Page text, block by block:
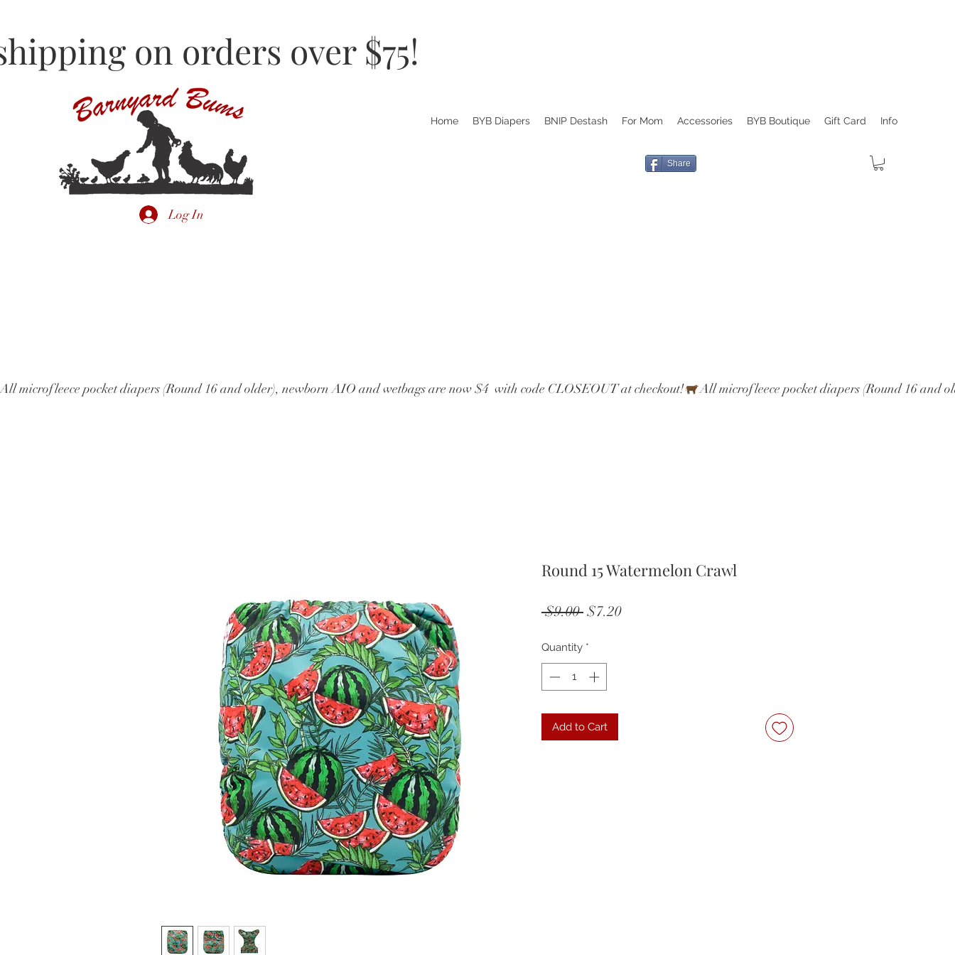
Log In
on orders over $75!
Home BYB Diapers BNIP Destash For Mom Accessories BYB Boutique Gift Card Info
Share
All microfleece pocket diapers (Round 16 and older), newborn AIO and wetbags are now $4  with code CLOSEOUT at checkout!
Round 15 Watermelon Crawl
$9.00 Regular
$7.20Sale
Quantity *
Add to Cart